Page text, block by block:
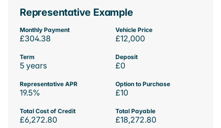
Representative Example
Monthly Payment
£304.38
Vehicle Price
£12,000
Term
5 years
Deposit
£0
Representative APR
19.5%
Option to Purchase
£10
Total Cost of Credit
£6,272.80
Total Payable
£18,272.80